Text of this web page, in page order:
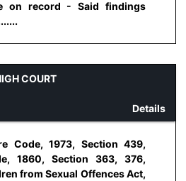
on record - Said findings
COURT
Details
Code, 1973, Section 439,
1860, Section 363, 376,
from Sexual Offences Act,